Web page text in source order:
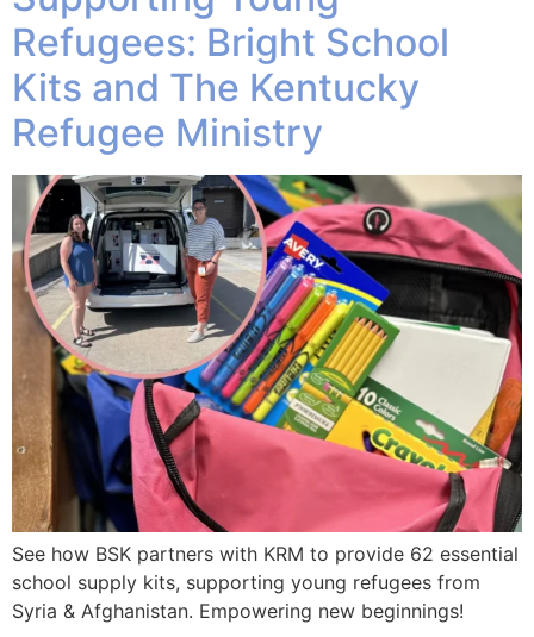
Refugees: Bright School
Kits and The Kentucky
Refugee Ministry
See how BSK partners with KRM to provide 62 essential
school supply kits, supporting young refugees from
Syria & Afghanistan. Empowering new beginnings!